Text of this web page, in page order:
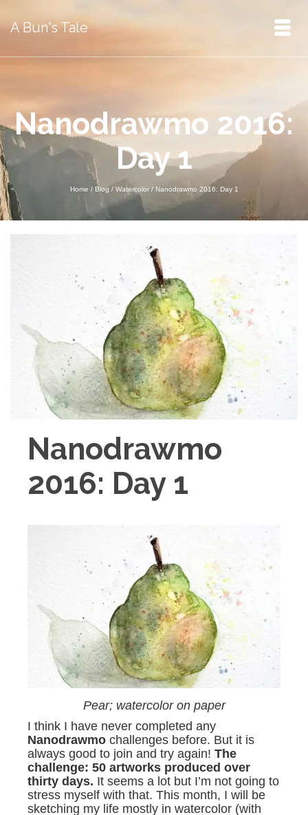
A Bun's Tale
Nanodrawmo 2016:
Day 1
Home / Blog / Watercolor / Nanodrawmo 2016: Day 1
Nanodrawmo
2016: Day 1
Pear; watercolor on paper
I think I have never completed any
Nanodrawmo challenges before. But it is
always good to join and try again! The
challenge: 50 artworks produced over
thirty days. It seems a lot but I’m not going to
stress myself with that. This month, I will be
sketching my life mostly in watercolor (with